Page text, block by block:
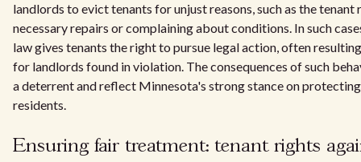
landlords to evict tenants for unjust reasons, such as the tenant
necessary repairs or complaining about conditions. In such
law gives tenants the right to pursue legal action, often
for landlords found in violation. The consequences of such
a deterrent and reflect Minnesota's strong stance on
residents.
Ensuring fair treatment: tenant rights